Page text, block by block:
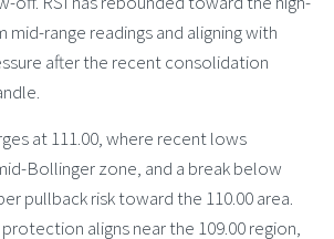
mid-range readings and aligning with
after the recent consolidation
at 111.00, where recent lows
Bollinger zone, and a break below
pullback risk toward the 110.00 area.
aligns near the 109.00 region,